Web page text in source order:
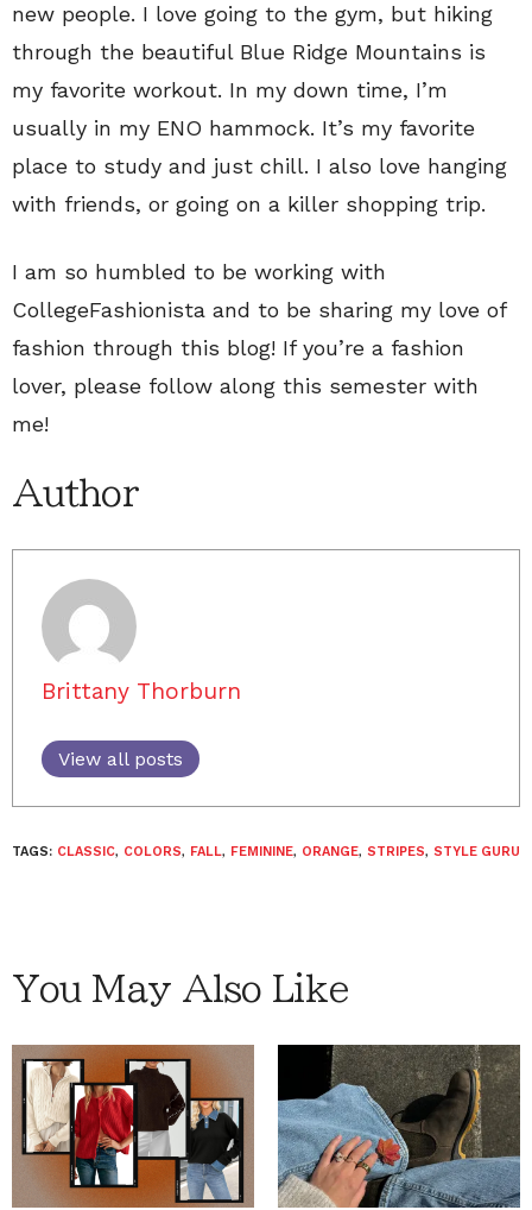
new people. I love going to the gym, but hiking
through the beautiful Blue Ridge Mountains is
my favorite workout. In my down time, I’m
usually in my ENO hammock. It’s my favorite
place to study and just chill. I also love hanging
with friends, or going on a killer shopping trip.
I am so humbled to be working with
CollegeFashionista and to be sharing my love of
fashion through this blog! If you’re a fashion
lover, please follow along this semester with
me!
Author
Brittany Thorburn
View all posts
TAGS: CLASSIC, COLORS, FALL, FEMININE, ORANGE, STRIPES, STYLE GURU
You May Also Like